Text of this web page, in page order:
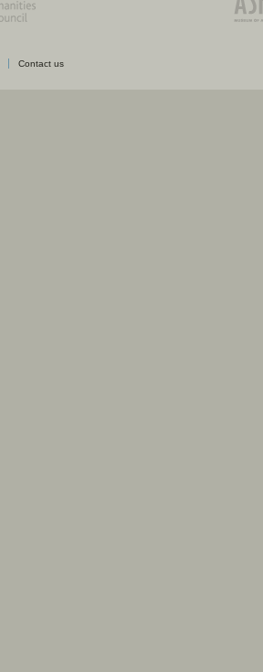
Contact us